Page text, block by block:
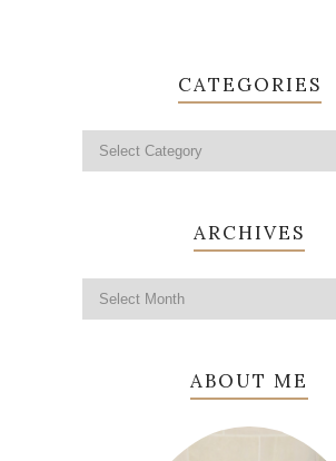
CATEGORIES
ARCHIVES
ABOUT ME